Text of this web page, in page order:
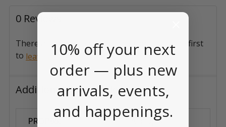
0 Reviews
There are no reviews for this product. Be the first
to leave a review.
Additional Information
PROP65: CA prop 65
10% off your next
order — plus new
arrivals, events,
and happenings.